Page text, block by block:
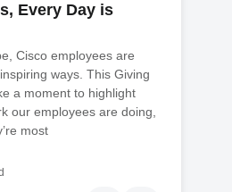
Every Day is
Cisco employees are
ways. This Giving
a moment to highlight
our employees are doing,
most